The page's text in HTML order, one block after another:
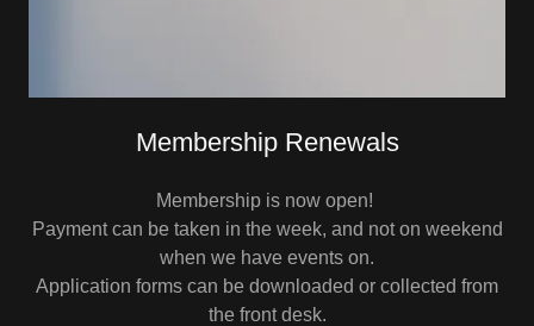
Membership Renewals
Membership is now open!
Payment can be taken in the week, and not on weekend
when we have events on.
Application forms can be downloaded or collected from
the front desk.